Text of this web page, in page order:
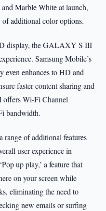
Marble White at launch,
additional color options.
display, the GALAXY S III
Samsung Mobile’s
enhances to HD and
faster content sharing and
Wi-Fi Channel
bandwidth.
of additional features
user experience in
up play,’ a feature that
on your screen while
eliminating the need to
new emails or surfing